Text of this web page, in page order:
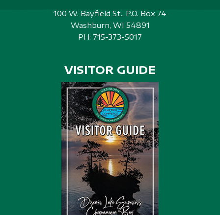
100 W. Bayfield St., P.O. Box 74
Washburn, WI 54891
PH: 715-373-5017
VISITOR GUIDE